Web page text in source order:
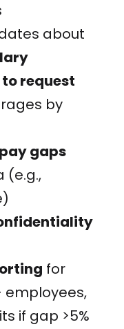
about
request
by
gaps
(e.g.,
for
employees,
if gap >5%